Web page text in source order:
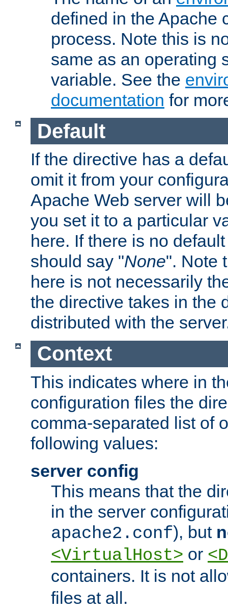
defined in the Apache
process. Note this is
same as an operating
variable. See the
documentation for
Default
If the directive has a
omit it from your
Apache Web server will
you set it to a particular
here. If there is no
should say "None". Note
here is not necessarily
the directive takes in the
distributed with the
Context
This indicates where in
configuration files the
comma-separated list of
following values:
server config
This means that the
in the server
apache2.conf), but
<VirtualHost> or
containers. It is not
files at all.